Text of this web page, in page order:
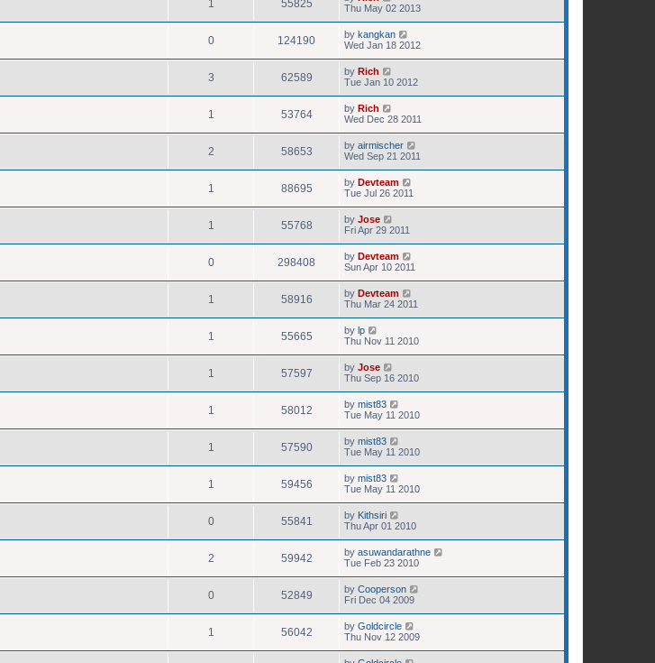
1 55825
Thu May 02 2013
0 124190 by kangkan
Wed Jan 18 2012
3 62589 by Rich
Tue Jan 10 2012
1 53764 by Rich
Wed Dec 28 2011
2 58653 by airmischer
Wed Sep 21 2011
1 88695 by Devteam
Tue Jul 26 2011
1 55768 by Jose
Fri Apr 29 2011
0 298408 by Devteam
Sun Apr 10 2011
1 58916 by Devteam
Thu Mar 24 2011
1 55665 by lp
Thu Nov 11 2010
1 57597 by Jose
Thu Sep 16 2010
1 58012 by mist83
Tue May 11 2010
1 57590 by mist83
Tue May 11 2010
1 59456 by mist83
Tue May 11 2010
0 55841 by Kithsiri
Thu Apr 01 2010
2 59942 by asuwandarathne
Tue Feb 23 2010
0 52849 by Cooperson
Fri Dec 04 2009
1 56042 by Goldcircle
Thu Nov 12 2009